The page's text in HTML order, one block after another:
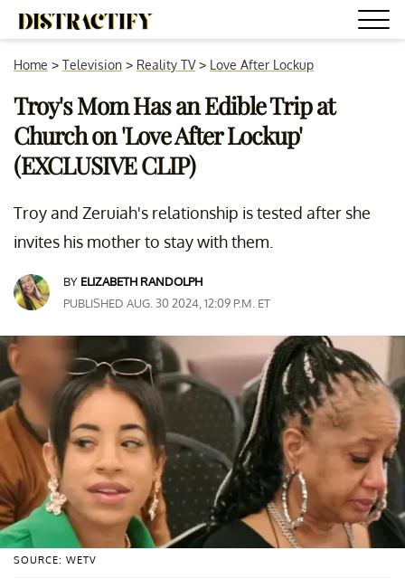
Home > Television > Reality TV> Love After Lockup
Troy's Mom Has an Edible Trip at
Church on 'Love After Lockup'
(EXCLUSIVE CLIP)
Troy and Zeruiah's relationship is tested after she
invites his mother to stay with them.
BY ELIZABETH RANDOLPH
PUBLISHED AUG. 30 2024, 12:09 P.M. ET
SOURCE: WETV